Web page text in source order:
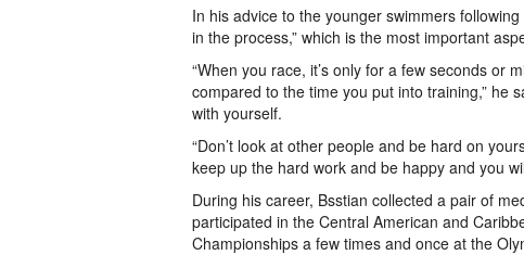
In his advice to the younger swimmers
in the process,” which is the most important
“When you race, it’s only for a few seconds or
compared to the time you put into training,” he
with yourself.
“Don’t look at other people and be hard on
keep up the hard work and be happy and you
During his career, Bsstian collected a pair of
participated in the Central American and
Championships a few times and once at the